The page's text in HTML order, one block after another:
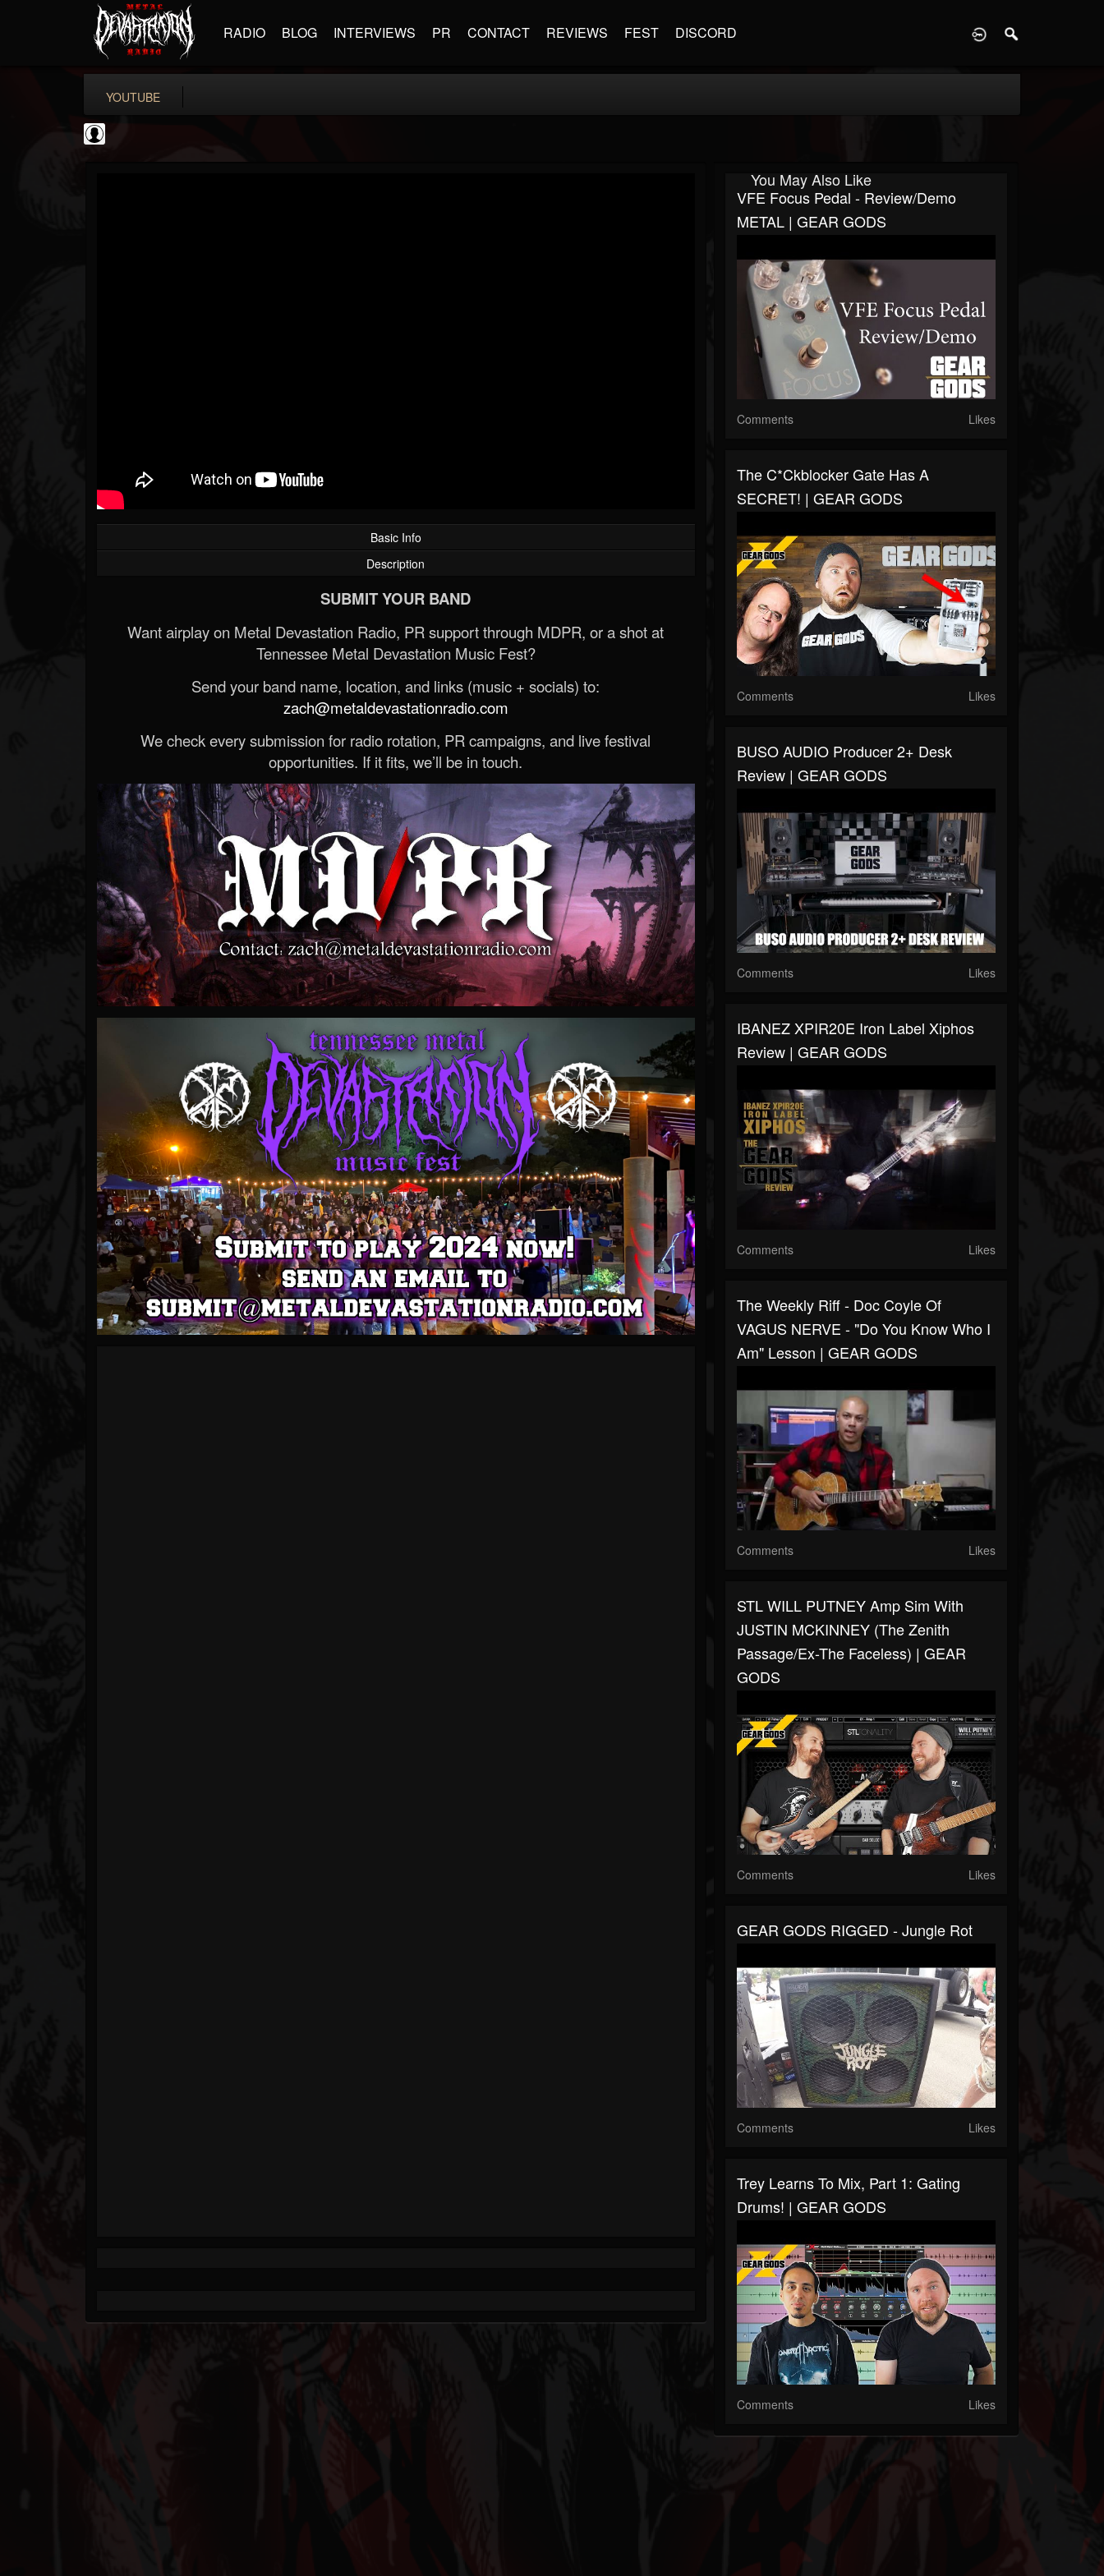
RADIO BLOG INTERVIEWS PR CONTACT REVIEWS FEST DISCORD
YOUTUBE
Basic Info
Description
SUBMIT YOUR BAND
Want airplay on Metal Devastation Radio, PR support through MDPR, or a shot at
Tennessee Metal Devastation Music Fest?
Send your band name, location, and links (music + socials) to:
zach@metaldevastationradio.com
We check every submission for radio rotation, PR campaigns, and live festival
opportunities. If it fits, we’ll be in touch.
You May Also Like
VFE Focus Pedal - Review/Demo
METAL | GEAR GODS
Comments Likes
The C*ckblocker Gate Has A
SECRET! | GEAR GODS
Comments Likes
BUSO AUDIO Producer 2+ Desk
Review | GEAR GODS
Comments Likes
IBANEZ XPIR20E Iron Label Xiphos
Review | GEAR GODS
Comments Likes
The Weekly Riff - Doc Coyle Of
VAGUS NERVE - "Do You Know Who I
Am" Lesson | GEAR GODS
Comments Likes
STL WILL PUTNEY Amp Sim With
JUSTIN MCKINNEY (The Zenith
Passage/Ex-The Faceless) | GEAR
GODS
Comments Likes
GEAR GODS RIGGED - Jungle Rot
Comments Likes
Trey Learns To Mix, Part 1: Gating
Drums! | GEAR GODS
Comments Likes